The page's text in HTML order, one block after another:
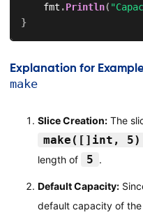
    fmt
.Println(
}
Explanation for
make
Slice Creation:The
make([]int, 5)
length of
5 .
Default Capacity:
default capacity of